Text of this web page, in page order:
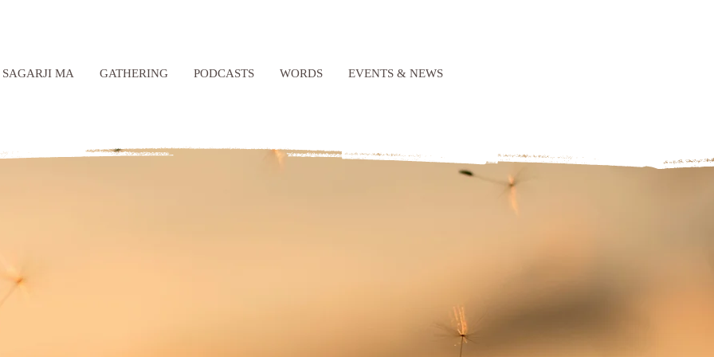
SAGARJI MA GATHERING PODCASTS WORDS EVENTS & NEWS